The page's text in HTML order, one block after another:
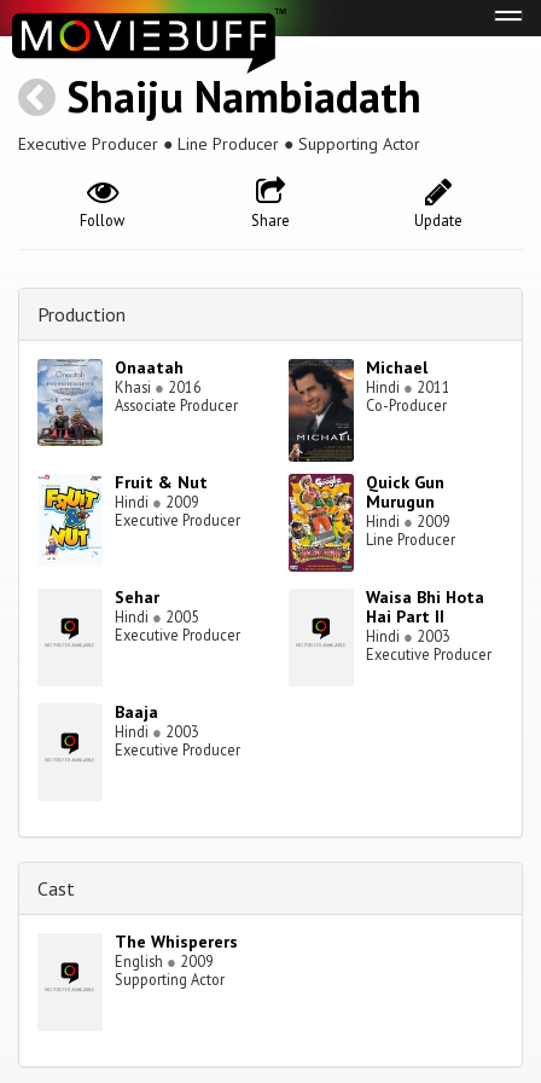
Shaiju Nambiadath
Executive Producer ● Line Producer ● Supporting Actor
Update
Share
Follow
Production
Onaatah
Khasi ● 2016
Associate Producer
Michael
Hindi ● 2011
Co-Producer
Fruit & Nut
Hindi ● 2009
Executive Producer
Quick Gun
Murugun
Hindi ● 2009
Line Producer
Sehar
Hindi ● 2005
Executive Producer
Waisa Bhi Hota
Hai Part II
Hindi ● 2003
Executive Producer
Baaja
Hindi ● 2003
Executive Producer
Cast
The Whisperers
English ● 2009
Supporting Actor